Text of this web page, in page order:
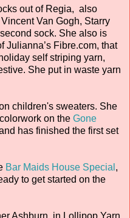
out of Regia, also
Van Gogh, Starry
sock. She also is
Julianna’s Fibre.com, that
self striping yarn,
She put in waste yarn
children's sweaters. She
on the Gone
has finished the first set
Bar Maids House Special ,
to get started on the
Ashburn, in Lollipop Yarn,